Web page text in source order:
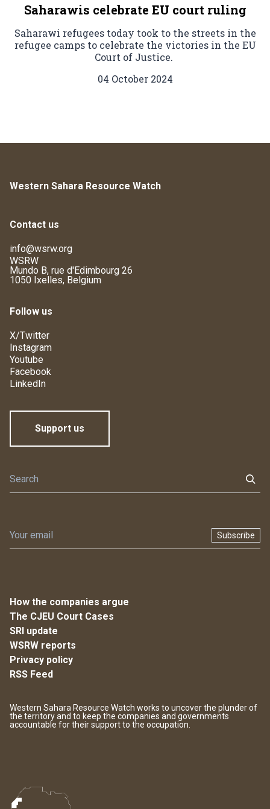
Saharawis celebrate EU court ruling
Saharawi refugees today took to the streets in the
refugee camps to celebrate the victories in the EU
Court of Justice.
04 October 2024
Western Sahara Resource Watch
Contact us
info@wsrw.org
WSRW
Mundo B, rue d'Edimbourg 26
1050 Ixelles, Belgium
Follow us
X/Twitter
Instagram
Youtube
Facebook
LinkedIn
Support us
Subscribe
How the companies argue
The CJEU Court Cases
SRI update
WSRW reports
Privacy policy
RSS Feed
Western Sahara Resource Watch works to uncover the plunder of
the territory and to keep the companies and governments
accountable for their support to the occupation.